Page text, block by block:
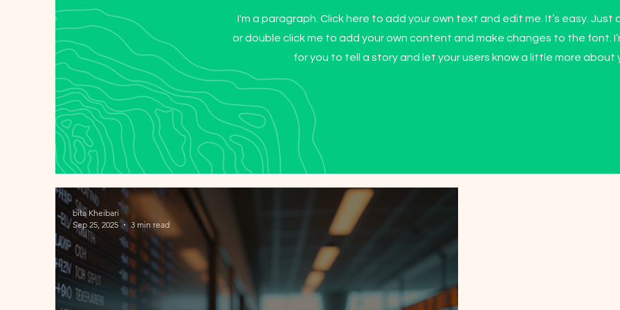
I'm a paragraph. Click here to add your own text and edit me. It’s easy. Just
or double click me to add your own content and make changes to the font.
for you to tell a story and let your users know a little more about
bita Kheibari
Sep 25, 2025
3 min read